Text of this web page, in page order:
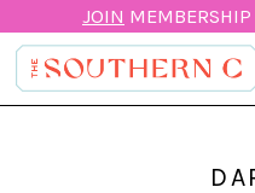
JOIN